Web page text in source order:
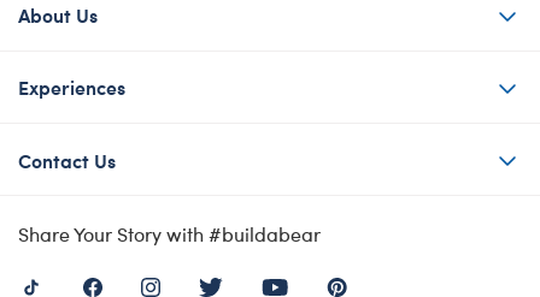
About Us
Experiences
Contact Us
Share Your Story with #buildabear